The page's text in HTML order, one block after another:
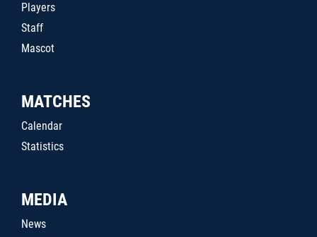
Players
Staff
Mascot
MATCHES
Calendar
Statistics
MEDIA
News